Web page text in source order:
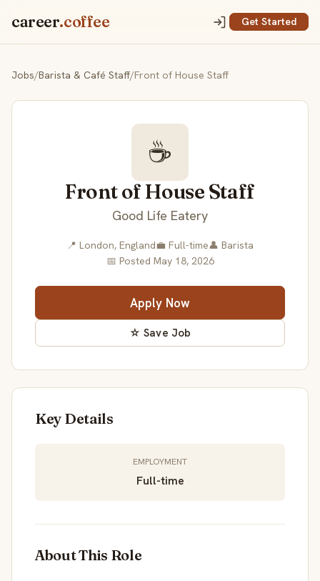
career.coffee Get Started
Jobs/Barista & Café Staff/Front of House Staff
☕
Front of House Staff
Good Life Eatery
📍 London, England💼 Full-time👤 Barista
📅 Posted May 18, 2026
Apply Now
☆ Save Job
Key Details
EMPLOYMENT
Full-time
About This Role